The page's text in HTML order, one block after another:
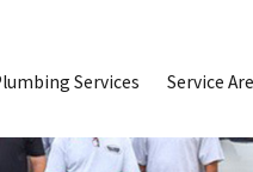
Services Service